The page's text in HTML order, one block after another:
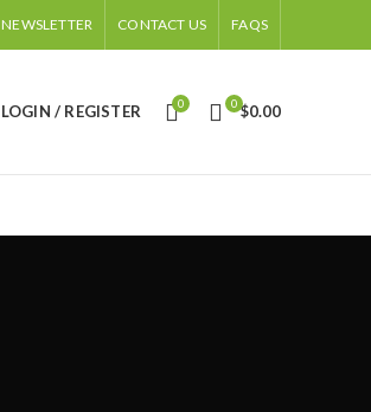
NEWSLETTER CONTACT US FAQS
LOGIN / REGISTER 0 0 $0.00